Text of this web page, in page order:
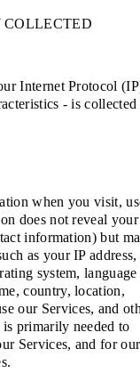
Internet Protocol
- is collected
when you visit,
does not reveal your
information) but
as your IP address,
system, language
country, location,
our Services, and
primarily needed to
Services, and for our